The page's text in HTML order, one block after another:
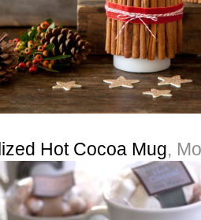
Hot Cocoa Mug,